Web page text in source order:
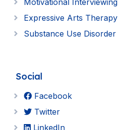
Motivational Interviewing
Expressive Arts Therapy
Substance Use Disorder
Social
Facebook
Twitter
LinkedIn